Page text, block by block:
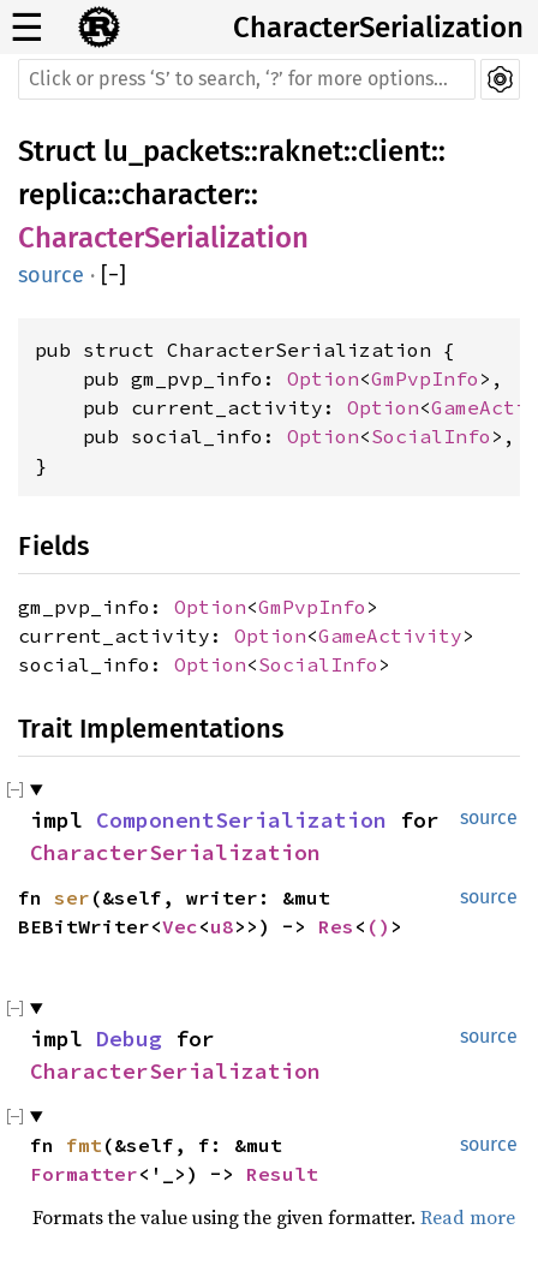
☰ CharacterSerialization
Struct lu_packets::raknet::client::
replica::character::
CharacterSerialization
source · [−]
pub struct CharacterSerialization {
    pub gm_pvp_info:
Option<GmPvpInfo >,
    pub current_activity:
Option<
    pub social_info:
Option<SocialInfo >,
}
Fields
gm_pvp_info: Option<GmPvpInfo >
current_activity: Option<GameActivity>
social_info: Option<SocialInfo >
Trait Implementations
source
impl ComponentSerialization for
CharacterSerialization
source
fn ser (&self, writer: &mut
BEBitWriter<Vec<u8>>) -> Res < () >
source
impl Debug for
CharacterSerialization
source
fn fmt(&self, f: &mut
Formatter<'_>) -> Result
Formats the value using the given formatter. Read more